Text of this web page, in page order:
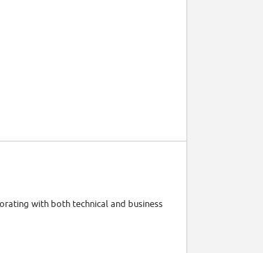
with both technical and business